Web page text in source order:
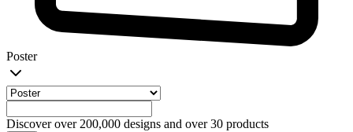
Poster
Discover over 200,000 designs and over 30 products